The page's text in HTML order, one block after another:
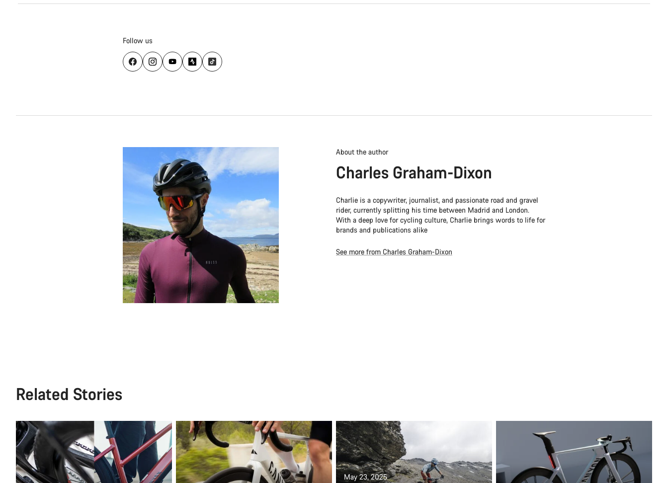
Follow us
About the author
Charles Graham-Dixon
Charlie is a copywriter, journalist, and passionate road and gravel
rider, currently splitting his time between Madrid and London.
With a deep love for cycling culture, Charlie brings words to life for
brands and publications alike
See more from Charles Graham-Dixon
Related Stories
May 23, 2025